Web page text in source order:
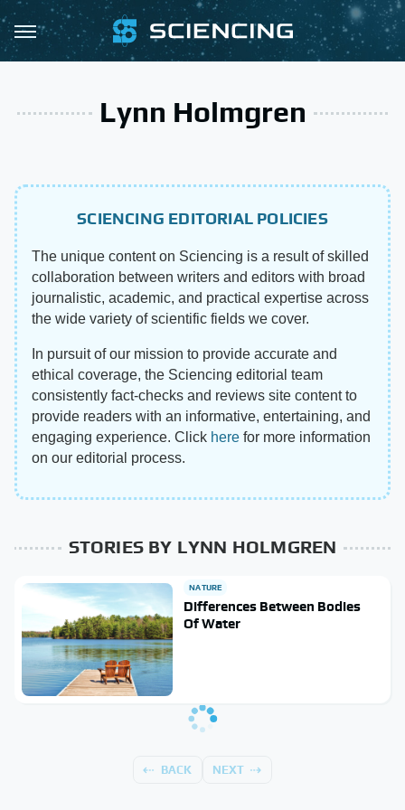
Lynn Holmgren
SCIENCING EDITORIAL POLICIES
The unique content on Sciencing is a result of skilled
collaboration between writers and editors with broad
journalistic, academic, and practical expertise across
the wide variety of scientific fields we cover.
In pursuit of our mission to provide accurate and
ethical coverage, the Sciencing editorial team
consistently fact-checks and reviews site content to
provide readers with an informative, entertaining, and
engaging experience. Click here for more information
on our editorial process.
STORIES BY LYNN HOLMGREN
NATURE
Differences Between Bodies
Of Water
BACK NEXT